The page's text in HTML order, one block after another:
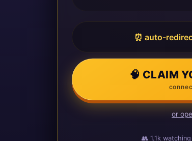
⏰ auto-
🧠 CLAIM
or
👥1.1kwatching⚡